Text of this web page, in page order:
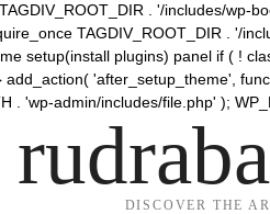
. '/includes/
TAGDIV_ROOT_DIR . '/
setup(install plugins) panel if ( !
'after_setup_theme',
. 'wp-admin/includes/file.php' );
DISCOVER THE